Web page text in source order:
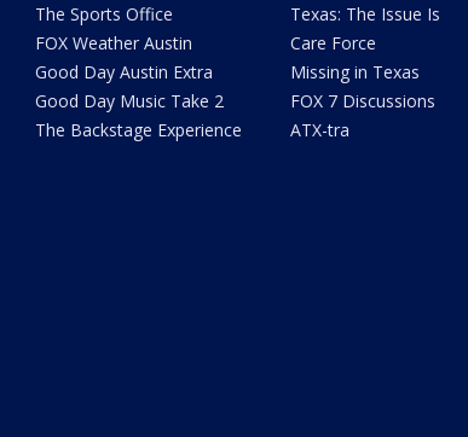
The Sports Office
FOX Weather Austin
Good Day Austin Extra
Good Day Music Take 2
The Backstage Experience
Texas: The Issue Is
Care Force
Missing in Texas
FOX 7 Discussions
ATX-tra